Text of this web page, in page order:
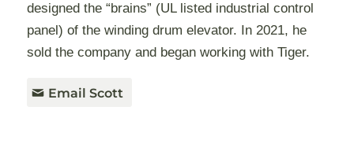
designed the “brains” (UL listed industrial control
panel) of the winding drum elevator. In 2021, he
sold the company and began working with Tiger.
Email Scott